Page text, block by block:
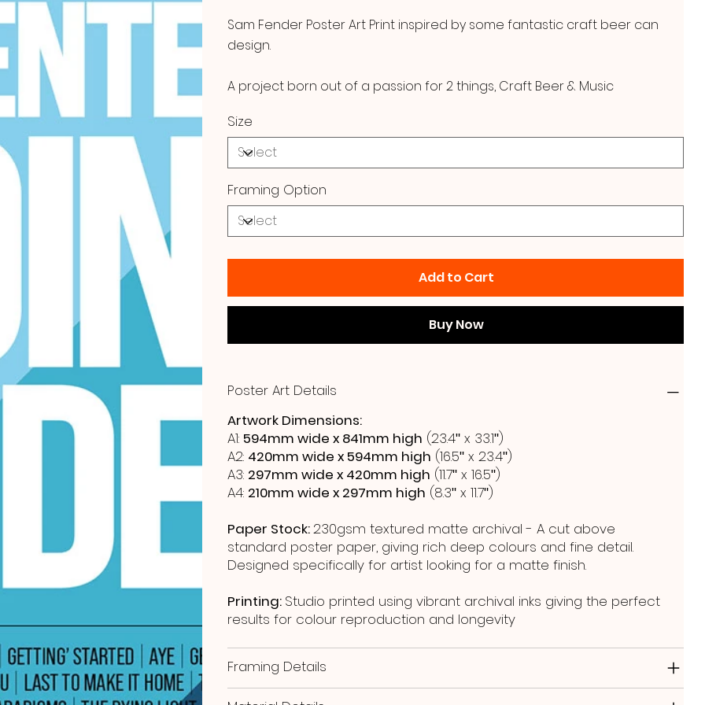
Sam Fender Poster Art Print inspired by some fantastic craft beer can
design.
A project born out of a passion for 2 things, Craft Beer & Music
Size
Framing Option
Add to Cart
Buy Now
Poster Art Details
Artwork Dimensions:
A1: 594mm wide x 841mm high (23.4ʺ x 33.1ʺ)
A2: 420mm wide x 594mm high (16.5ʺ x 23.4ʺ)
A3: 297mm wide x 420mm high (11.7ʺ x 16.5ʺ)
A4: 210mm wide x 297mm high (8.3ʺ x 11.7ʺ)
Paper Stock:230gsm textured matte archival - A cut above
standard poster paper, giving rich deep colours and fine detail.
Designed specifically for artist looking for a matte finish.
Printing: Studio printed using vibrant archival inks giving the perfect
results for colour reproduction and longevity
Framing Details